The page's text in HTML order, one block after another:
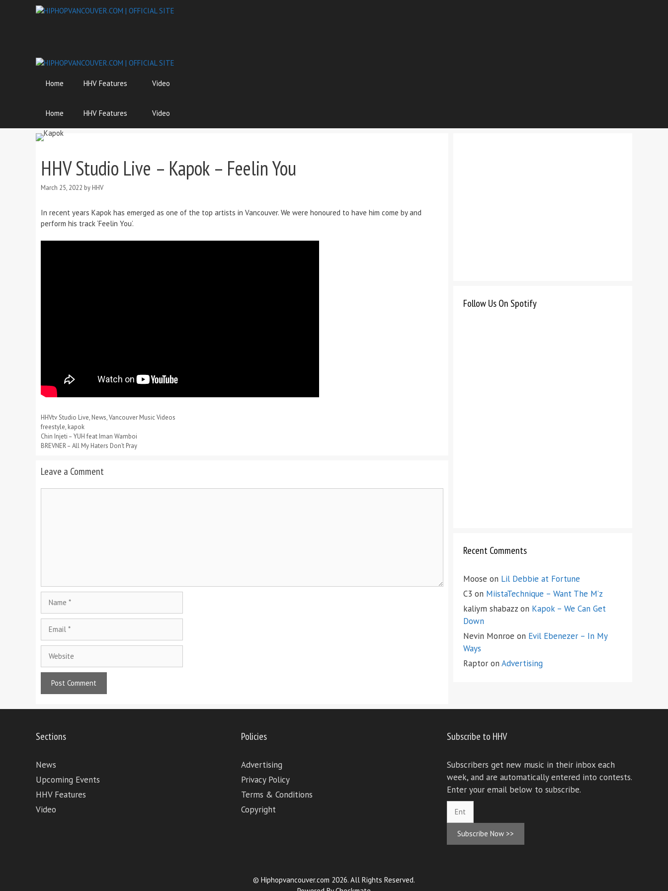
Home HHV Features Video
Home HHV Features Video
HHV Studio Live – Kapok – Feelin You
March 25, 2022 by HHV
In recent years Kapok has emerged as one of the top artists in Vancouver. We were honoured to have him come by and
perform his track ‘Feelin You’.
Categories
HHVtv Studio Live, News,Vancouver Music Videos
Tags
freestyle, kapok
Chin Injeti – YUH feat Iman Wamboi
BREVNER – All My Haters Don’t Pray
Leave a Comment
Follow Us On Spotify
Recent Comments
Moose on Lil Debbie at Fortune
C3 on MiistaTechnique – Want The M’z
kaliym shabazz on Kapok – We Can Get
Down
Nevin Monroe on Evil Ebenezer – In My
Ways
Raptor on Advertising
Sections
News
Upcoming Events
HHV Features
Video
Policies
Advertising
Privacy Policy
Terms & Conditions
Copyright
Subscribe to HHV
Subscribers get new music in their inbox each
week, and are automatically entered into contests.
Enter your email below to subscribe.
Subscribe Now >>
© Hiphopvancouver.com 2026. All Rights Reserved.